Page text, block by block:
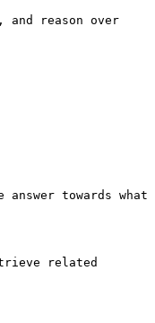
and reason over
towards what
related